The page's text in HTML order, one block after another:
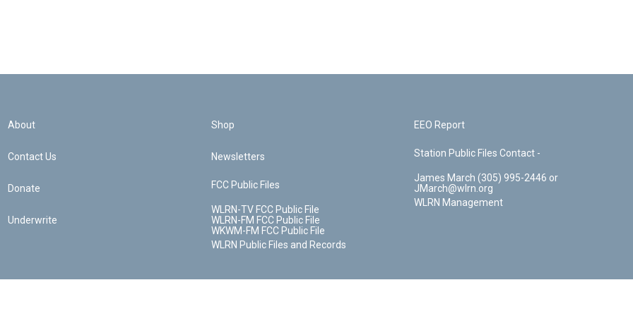
About
Contact Us
Donate
Underwrite
Shop
Newsletters
FCC Public Files
WLRN-TV FCC Public File
WLRN-FM FCC Public File
WKWM-FM FCC Public File
WLRN Public Files and Records
EEO Report
Station Public Files Contact -
James March (305) 995-2446 or
JMarch@wlrn.org
WLRN Management